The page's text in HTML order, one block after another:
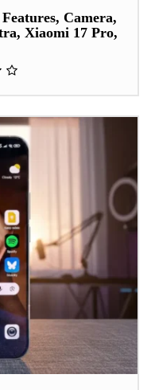
Camera,
Xiaomi 17 Pro,